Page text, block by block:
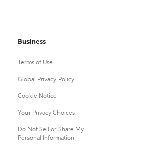
Business
Terms of Use
Global Privacy Policy
Cookie Notice
Your Privacy Choices
Do Not Sell or Share My
Personal Information